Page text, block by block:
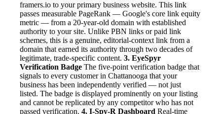
framers.io to your primary business website. This link
passes measurable PageRank — Google's core link equity
metric — from a 20-year-old domain with established
authority to your site. Unlike PBN links or paid link
schemes, this is a genuine, editorial-context link from a
domain that earned its authority through two decades of
legitimate, trade-specific content. 3. EyeSpyr
Verification Badge The five-point verification badge that
signals to every customer in Chattanooga that your
business has been independently verified — not just
listed. The badge is displayed prominently on your listing
and cannot be replicated by any competitor who has not
passed verification. 4. I-Spy-R Dashboard Real-time